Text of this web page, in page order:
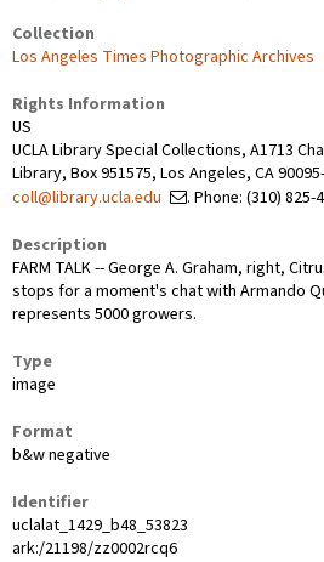
Collection
Los Angeles Times Photographic Archives
Rights Information
US
UCLA Library Special Collections, A1713
Library, Box 951575, Los Angeles, CA
coll@library.ucla.edu
. Phone: (310) 825-
Description
FARM TALK -- George A. Graham, right,
stops for a moment's chat with Armando
represents 5000 growers.
Type
image
Format
b&w negative
Identifier
uclalat_1429_b48_53823
ark:/21198/zz0002rcq6